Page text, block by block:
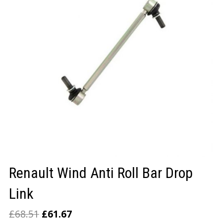
Renault Wind Anti Roll Bar Drop
Link
£68.51 £61.67